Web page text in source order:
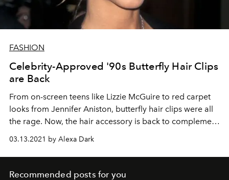
FASHION
Celebrity-Approved '90s Butterfly Hair Clips
are Back
From on-screen teens like Lizzie McGuire to red carpet
looks from Jennifer Aniston, butterfly hair clips were all
the rage. Now, the hair accessory is back to complement
your favorite '90s-inspired beauty looks.
03.13.2021 by Alexa Dark
Recommended posts for you